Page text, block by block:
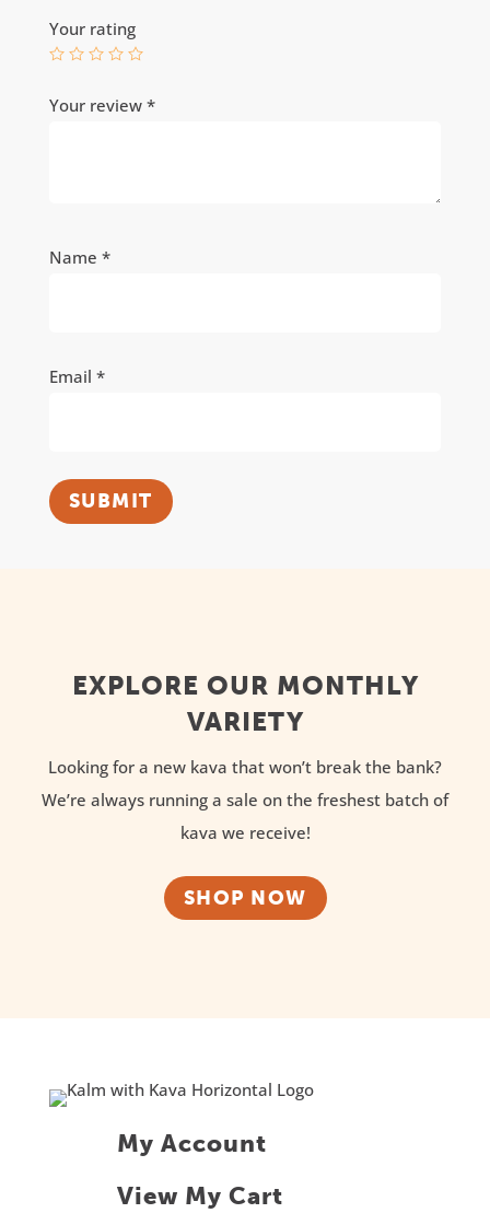
Your rating
Your review *
Name *
Email *
SUBMIT
EXPLORE OUR MONTHLY
VARIETY
Looking for a new kava that won’t break the bank?
We’re always running a sale on the freshest batch of
kava we receive!
SHOP NOW
My Account
View My Cart